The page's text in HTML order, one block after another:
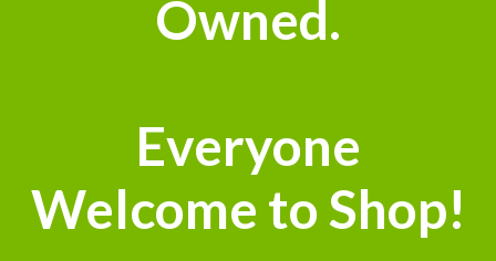
Owned.
Everyone
Welcome to Shop!